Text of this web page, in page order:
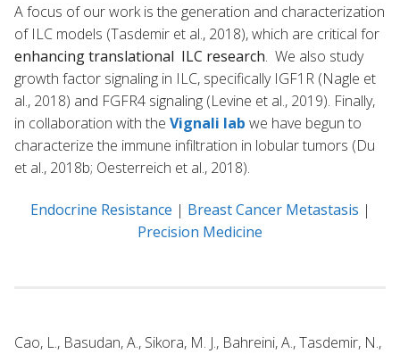
A focus of our work is the generation and characterization
of ILC models (Tasdemir et al., 2018), which are critical for
enhancing translational ILC research. We also study
growth factor signaling in ILC, specifically IGF1R (Nagle et
al., 2018) and FGFR4 signaling (Levine et al., 2019). Finally,
in collaboration with the Vignali lab we have begun to
characterize the immune infiltration in lobular tumors (Du
et al., 2018b; Oesterreich et al., 2018).
Endocrine Resistance | Breast Cancer Metastasis |
Precision Medicine
Cao, L., Basudan, A., Sikora, M. J., Bahreini, A., Tasdemir, N.,